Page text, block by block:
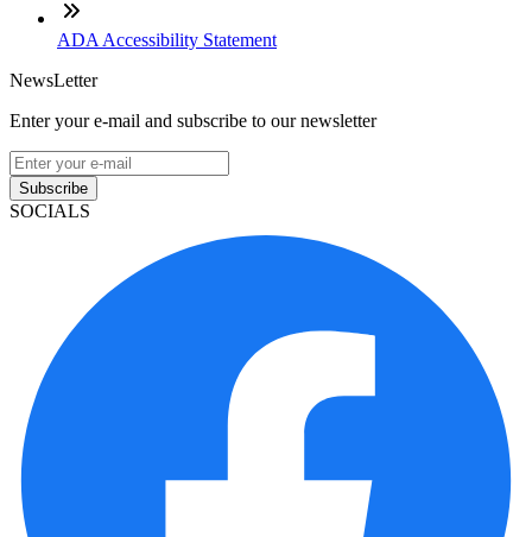
ADA Accessibility Statement
NewsLetter
Enter your e-mail and subscribe to our newsletter
Subscribe
SOCIALS